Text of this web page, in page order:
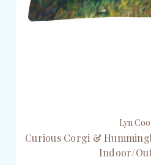
Lyn
Curious Corgi &
Indoor/